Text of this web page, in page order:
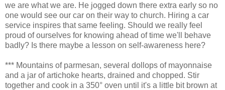
we are what we are. He jogged down there extra early so no
one would see our car on their way to church. Hiring a car
service inspires that same feeling. Should we really feel
proud of ourselves for knowing ahead of time we'll behave
badly? Is there maybe a lesson on self-awareness here?
*** Mountains of parmesan, several dollops of mayonnaise
and a jar of artichoke hearts, drained and chopped. Stir
together and cook in a 350° oven until it's a little bit brown at